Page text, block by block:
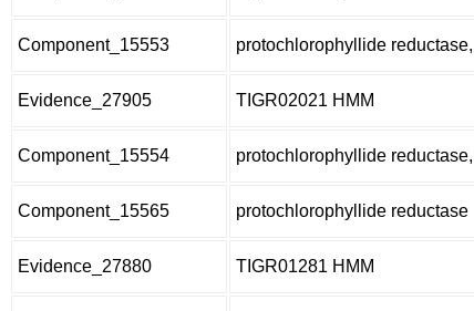
Component_15553 protochlorophyllide
Evidence_27905 TIGR02021 HMM
Component_15554 protochlorophyllide
Component_15565 protochlorophyllide reductase
Evidence_27880 TIGR01281 HMM